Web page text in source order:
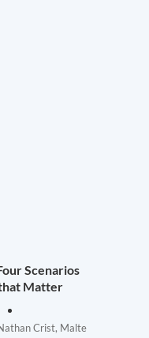
Scenarios
Matter
Crist, Malte